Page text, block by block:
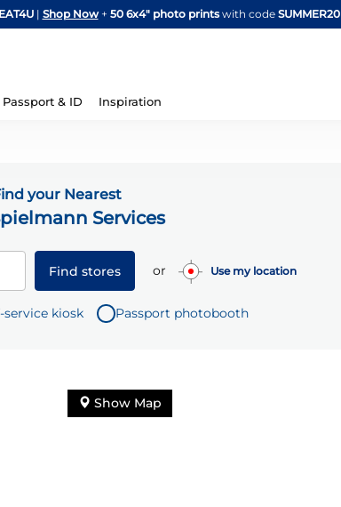
Skip
to
| Shop Now + 50 6x4" photo printswith code SUMMER20
Passport & ID Inspiration
your Nearest
Services
Find stores or Use my location
service kiosk Passport photobooth
Show Map